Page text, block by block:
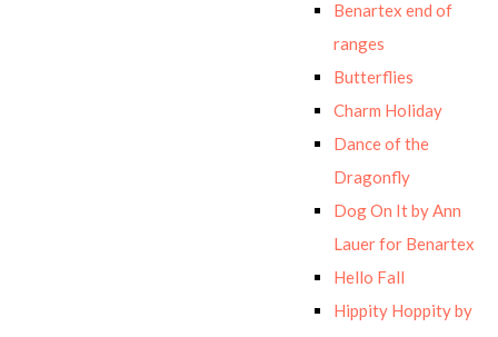
Benartex end of
ranges
Butterflies
Charm Holiday
Dance of the
Dragonfly
Dog On It by Ann
Lauer for Benartex
Hello Fall
Hippity Hoppity by